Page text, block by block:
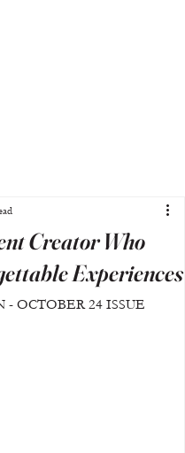
Creator Who
Experiences
OCTOBER 24 ISSUE